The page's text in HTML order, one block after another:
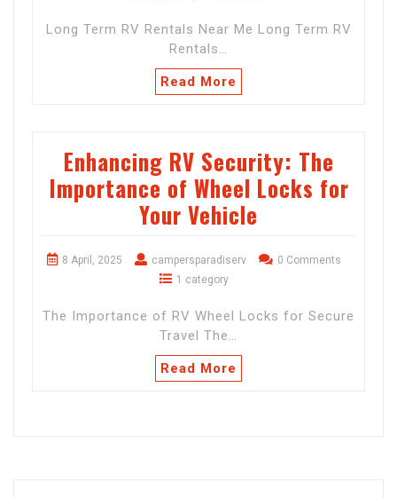
Long Term RV Rentals Near Me Long Term RV
Rentals…
Read More
Enhancing RV Security: The
Importance of Wheel Locks for
Your Vehicle
8 April, 2025 campersparadiserv
0 Comments
1 category
The Importance of RV Wheel Locks for Secure
Travel The…
Read More